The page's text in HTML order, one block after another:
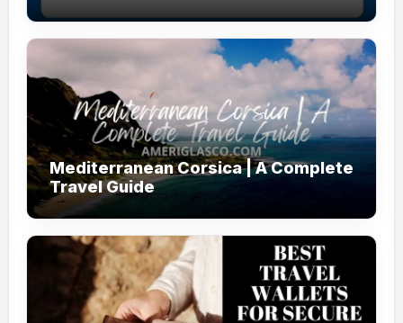
Mediterranean Corsica | A Complete
Travel Guide